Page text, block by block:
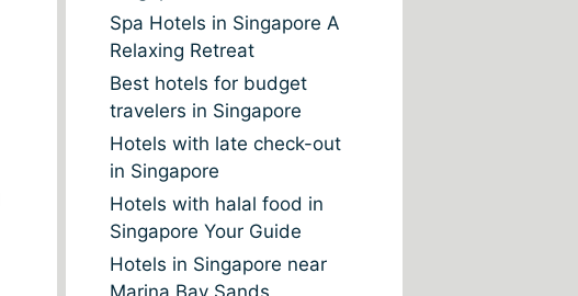
Spa Hotels in Singapore A
Relaxing Retreat
Best hotels for budget
travelers in Singapore
Hotels with late check-out
in Singapore
Hotels with halal food in
Singapore Your Guide
Hotels in Singapore near
Marina Bay Sands